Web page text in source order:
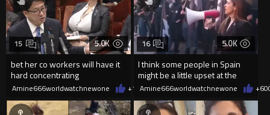
5.0K
bet her co workers will have it
hard concentrating
15
Amine666worldwatchnewone +1108/06/2026
5.0K
I think some people in Spain
might be a little upset at the
current state of affairs
16
Amine666worldwatchnewone +60